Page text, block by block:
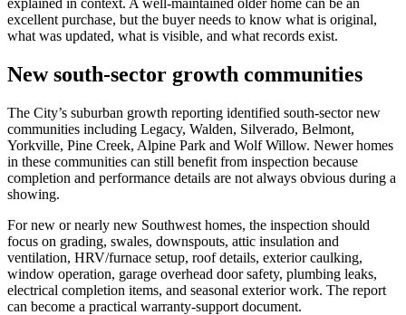
explained in context. A well-maintained older home can be an
excellent purchase, but the buyer needs to know what is original,
what was updated, what is visible, and what records exist.
New south-sector growth communities
The City’s suburban growth reporting identified south-sector new
communities including Legacy, Walden, Silverado, Belmont,
Yorkville, Pine Creek, Alpine Park and Wolf Willow. Newer homes
in these communities can still benefit from inspection because
completion and performance details are not always obvious during a
showing.
For new or nearly new Southwest homes, the inspection should
focus on grading, swales, downspouts, attic insulation and
ventilation, HRV/furnace setup, roof details, exterior caulking,
window operation, garage overhead door safety, plumbing leaks,
electrical completion items, and seasonal exterior work. The report
can become a practical warranty-support document.